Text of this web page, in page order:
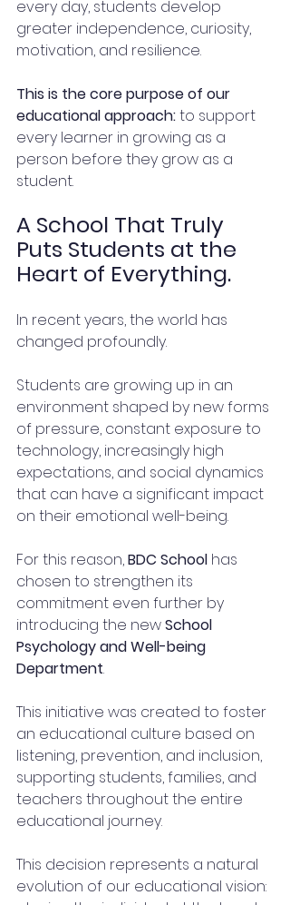
every day, students develop
greater independence, curiosity,
motivation, and resilience.
This is the core purpose of our
educational approach: to support
every learner in growing as a
person before they grow as a
student.
A School That Truly
Puts Students at the
Heart of Everything.
In recent years, the world has
changed profoundly.
Students are growing up in an
environment shaped by new forms
of pressure, constant exposure to
technology, increasingly high
expectations, and social dynamics
that can have a significant impact
on their emotional well-being.
For this reason, BDC School has
chosen to strengthen its
commitment even further by
introducing the new School
Psychology and Well-being
Department.
This initiative was created to foster
an educational culture based on
listening, prevention, and inclusion,
supporting students, families, and
teachers throughout the entire
educational journey.
This decision represents a natural
evolution of our educational vision: